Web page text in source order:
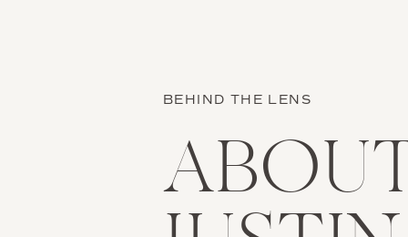
BEHIND THE LENS